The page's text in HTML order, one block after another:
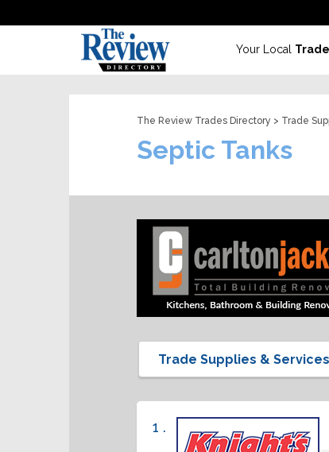
Your Local
The Review Trades Directory > Trade
Septic Tanks
1 .